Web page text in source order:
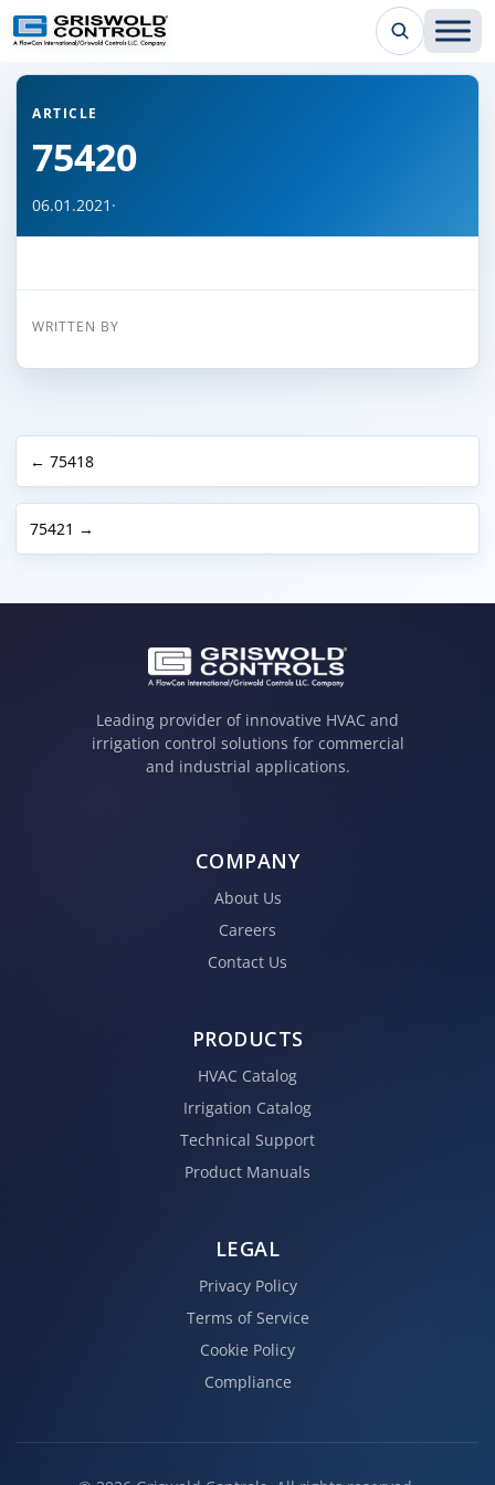
← Back to all articles
ARTICLE
75420
06.01.2021 ·
WRITTEN BY
← 75418
75421 →
Leading provider of innovative HVAC and
irrigation control solutions for commercial
and industrial applications.
COMPANY
About Us
Careers
Contact Us
PRODUCTS
HVAC Catalog
Irrigation Catalog
Technical Support
Product Manuals
LEGAL
Privacy Policy
Terms of Service
Cookie Policy
Compliance